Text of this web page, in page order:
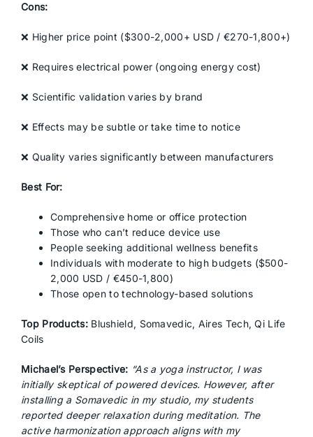
Cons:
❌ Higher price point ($300-2,000+ USD / €270-1,800+)
❌ Requires electrical power (ongoing energy cost)
❌ Scientific validation varies by brand
❌ Effects may be subtle or take time to notice
❌ Quality varies significantly between manufacturers
Best For:
Comprehensive home or office protection
Those who can’t reduce device use
People seeking additional wellness benefits
Individuals with moderate to high budgets ($500-
2,000 USD / €450-1,800)
Those open to technology-based solutions
Top Products:Blushield, Somavedic, Aires Tech, Qi Life
Coils
Michael’s Perspective: “As a yoga instructor, I was
initially skeptical of powered devices. However, after
installing a Somavedic in my studio, my students
reported deeper relaxation during meditation. The
active harmonization approach aligns with my